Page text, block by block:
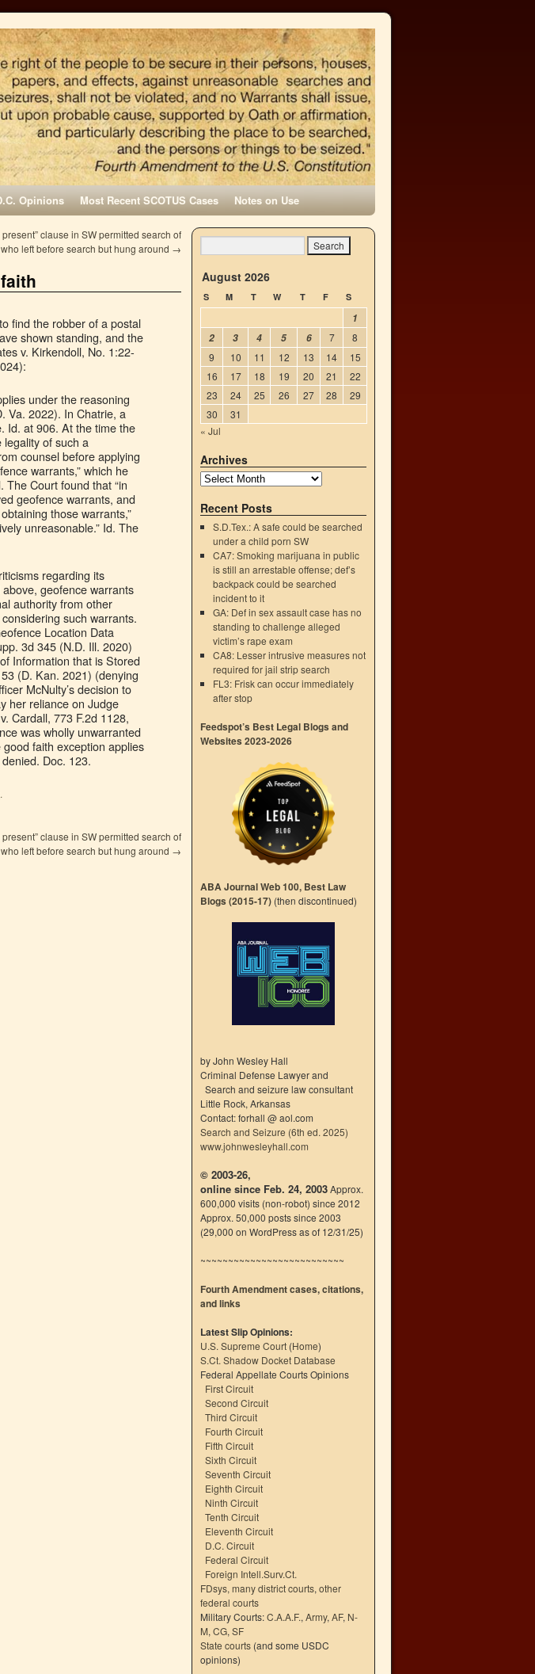
Opinions Most Recent SCOTUS Cases Notes on Use
present” clause in SW permitted search of
left before search but hung around →
find the robber of a postal
shown standing, and the
v. Kirkendoll, No. 1:22-
under the reasoning
Va. 2022). In Chatrie, a
Id. at 906. At the time the
of such a
counsel before applying
warrants,” which he
Court found that “in
geofence warrants, and
those warrants,”
unreasonable.” Id. The
regarding its
geofence warrants
authority from other
such warrants.
Location Data
3d 345 (N.D. Ill. 2020)
Information that is Stored
(D. Kan. 2021) (denying
McNulty’s decision to
her reliance on Judge
Cardall, 773 F.2d 1128,
was wholly unwarranted
faith exception applies
Doc. 123.
.
present” clause in SW permitted search of
left before search but hung around →
August 2026
S M T W T F S
1
2
3 4 5 6 7
8
9
10 11 12 13 14
15
16
17 18 19 20 21
22
23
24 25 26 27 28
29
30
31
« Jul
Archives
Recent Posts
S.D.Tex.: A safe could be searched
under a child porn SW
CA7: Smoking marijuana in public
is still an arrestable offense; def’s
backpack could be searched
incident to it
GA: Def in sex assault case has no
standing to challenge alleged
victim’s rape exam
CA8: Lesser intrusive measures not
required for jail strip search
FL3: Frisk can occur immediately
after stop
Feedspot’s Best Legal Blogs and
Websites 2023-2026
ABA Journal Web 100, Best Law
Blogs (2015-17) (then discontinued)
by John Wesley Hall
Criminal Defense Lawyer and
Search and seizure law consultant
Little Rock, Arkansas
Contact: forhall @ aol.com
Search and Seizure (6th ed. 2025)
www.johnwesleyhall.com
© 2003-26,
online since Feb. 24, 2003Approx.
600,000 visits (non-robot) since 2012
Approx. 50,000 posts since 2003
(29,000 on WordPress as of 12/31/25)
~~~~~~~~~~~~~~~~~~~~~~~~~~
Fourth Amendment cases, citations,
and links
Latest Slip Opinions:
U.S. Supreme Court (Home)
S.Ct. Shadow Docket Database
Federal Appellate Courts Opinions
First Circuit
Second Circuit
Third Circuit
Fourth Circuit
Fifth Circuit
Sixth Circuit
Seventh Circuit
Eighth Circuit
Ninth Circuit
Tenth Circuit
Eleventh Circuit
D.C. Circuit
Federal Circuit
Foreign Intell.Surv.Ct.
FDsys, many district courts, other
federal courts
Military Courts:C.A.A.F., Army, AF, N-
M, CG, SF
State courts (and some USDC
opinions)